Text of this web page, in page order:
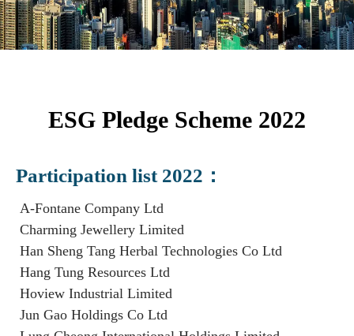
ESG Pledge Scheme 2022
Participation list 2022：
A-Fontane Company Ltd
Charming Jewellery Limited
Han Sheng Tang Herbal Technologies Co Ltd
Hang Tung Resources Ltd
Hoview Industrial Limited
Jun Gao Holdings Co Ltd